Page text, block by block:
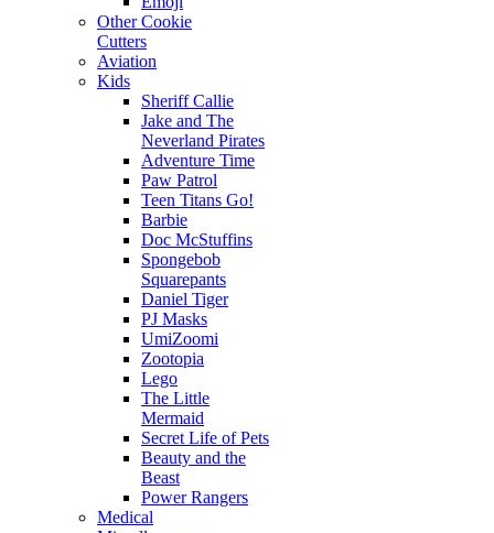
Other Cookie
Cutters
Aviation
Kids
Sheriff Callie
Jake and The
Neverland Pirates
Adventure Time
Paw Patrol
Teen Titans Go!
Barbie
Doc McStuffins
Spongebob
Squarepants
Daniel Tiger
PJ Masks
UmiZoomi
Zootopia
Lego
The Little
Mermaid
Secret Life of Pets
Beauty and the
Beast
Power Rangers
Medical